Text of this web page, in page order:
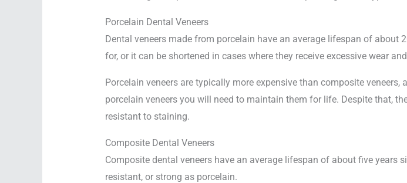
Porcelain Dental Veneers
Dental veneers made from porcelain have an average lifespan of about
for, or it can be shortened in cases where they receive excessive wear
Porcelain veneers are typically more expensive than composite
porcelain veneers you will need to maintain them for life. Despite that,
resistant to staining.
Composite Dental Veneers
Composite dental veneers have an average lifespan of about five years
resistant, or strong as porcelain.